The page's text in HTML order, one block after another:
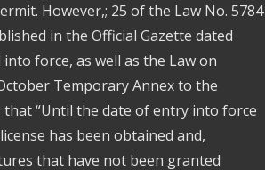
However,; 25 of the Law No. 5784
in the Official Gazette dated
force, as well as the Law on
Temporary Annex to the
that “Until the date of entry into force
has been obtained and,
that have not been granted